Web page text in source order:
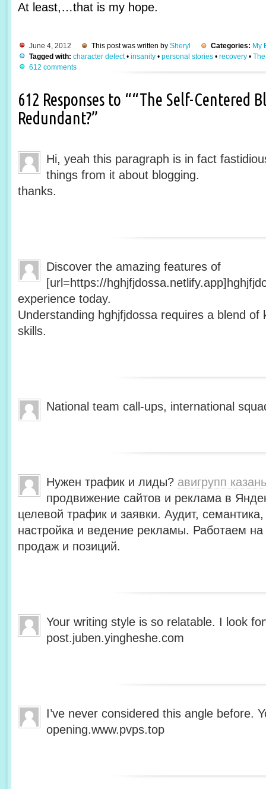
At least,…that is my hope.
June 4, 2012 This post was written by Sheryl Categories: My
Tagged with: character defect• insanity • personal stories • recovery •
612 comments
612 Responses to ““The Self-Centered
Redundant?”
Hi, yeah this paragraph is in fact
things from it about blogging.
thanks.
Discover the amazing features of
[url=https://
experience today.
Understanding hghjfjdossa requires a blend of
skills.
National team call-ups, international
Нужен трафик и лиды? авигрупп казань
продвижение сайтов и реклама в
целевой трафик и заявки. Аудит,
настройка и ведение рекламы. Работаем
продаж и позиций.
Your writing style is so relatable. I look
post.juben.yingheshe.com
I’ve never considered this angle before.
opening.www.pvps.top